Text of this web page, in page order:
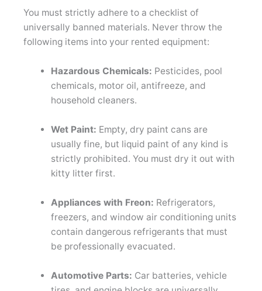
You must strictly adhere to a checklist of
universally banned materials. Never throw the
following items into your rented equipment:
Hazardous Chemicals: Pesticides, pool
chemicals, motor oil, antifreeze, and
household cleaners.
Wet Paint: Empty, dry paint cans are
usually fine, but liquid paint of any kind is
strictly prohibited. You must dry it out with
kitty litter first.
Appliances with Freon: Refrigerators,
freezers, and window air conditioning units
contain dangerous refrigerants that must
be professionally evacuated.
Automotive Parts: Car batteries, vehicle